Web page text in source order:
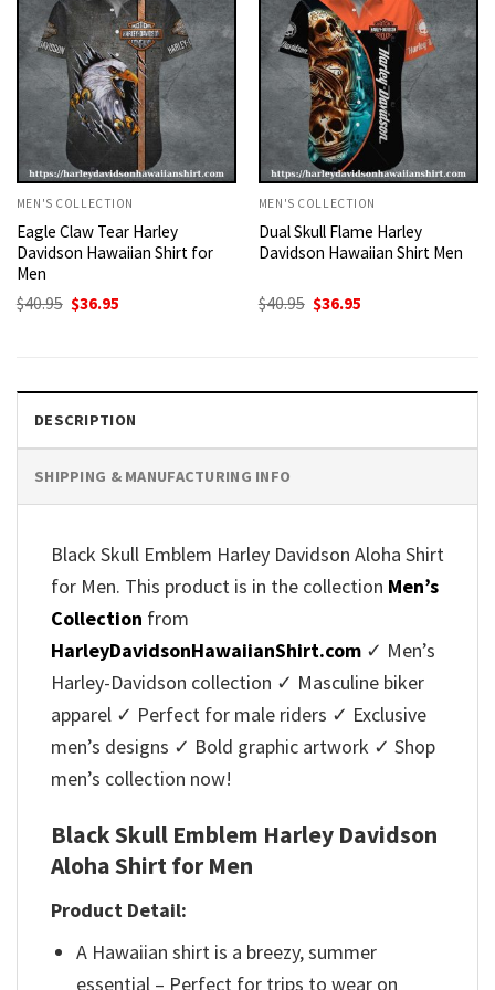
MEN'S COLLECTION
Eagle Claw Tear Harley
Davidson Hawaiian Shirt for
Men
$40.95 Original
price
$36.95
MEN'S COLLECTION
Dual Skull Flame Harley
Davidson Hawaiian Shirt Men
$40.95 Original
price
$36.95
DESCRIPTION
SHIPPING & MANUFACTURING INFO
Black Skull Emblem Harley Davidson Aloha Shirt
for Men. This product is in the collection Men’s
Collection from
HarleyDavidsonHawaiianShirt.com ✓ Men’s
Harley-Davidson collection ✓ Masculine biker
apparel ✓ Perfect for male riders ✓ Exclusive
men’s designs ✓ Bold graphic artwork ✓ Shop
men’s collection now!
Black Skull Emblem Harley Davidson
Aloha Shirt for Men
Product Detail:
A Hawaiian shirt is a breezy, summer
essential – Perfect for trips to wear on